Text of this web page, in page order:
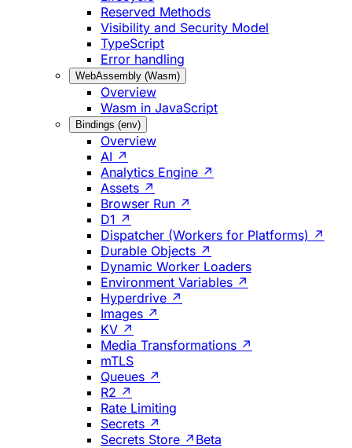
Reserved Methods
Visibility and Security Model
TypeScript
Error handling
WebAssembly (Wasm)
Overview
Wasm in JavaScript
Bindings (env)
Overview
AI ↗
Analytics Engine ↗
Assets ↗
Browser Run ↗
D1 ↗
Dispatcher (Workers for Platforms) ↗
Durable Objects ↗
Dynamic Worker Loaders
Environment Variables ↗
Hyperdrive ↗
Images ↗
KV ↗
Media Transformations ↗
mTLS
Queues ↗
R2 ↗
Rate Limiting
Secrets ↗
Secrets Store ↗ Beta